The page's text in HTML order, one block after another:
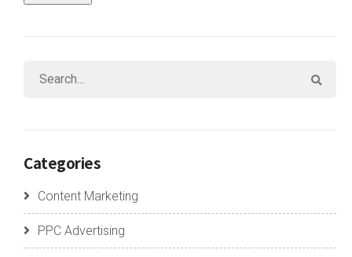
Categories
Content Marketing
PPC Advertising